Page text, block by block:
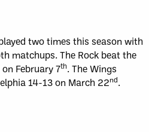
two times this season with
matchups. The Rock beat the
February 7th. The Wings
14-13 on March 22nd.